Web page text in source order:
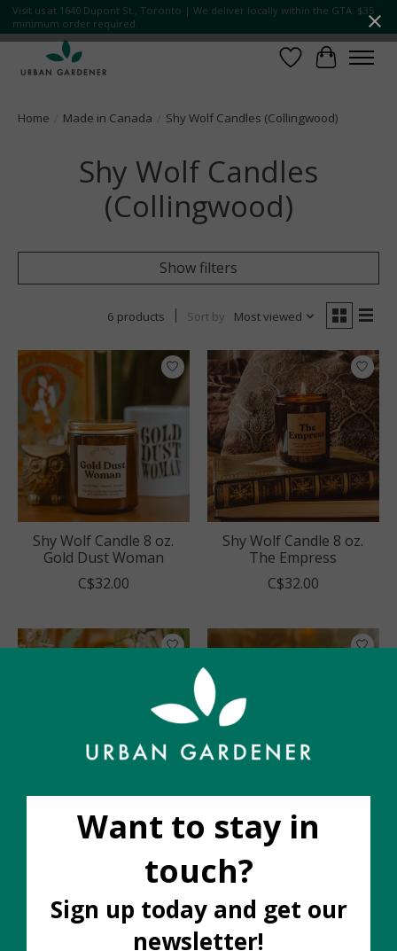
Visit us at 1640 Dupont St., Toronto | We deliver locally within the GTA. $35
minimum order required.
Wish List
Cart
Home Made in Canada Shy Wolf Candles (Collingwood)
Shy Wolf Candles
(Collingwood)
Show filters
6 products Sort by Most viewed
Shy Wolf Candle 8 oz.
Gold Dust Woman
C$32.00
Shy Wolf Candle 8 oz.
The Empress
C$32.00
Shy Wolf Candle 8 oz.
Free Fallin'
Shy Wolf Candle 8 oz.
Rebel Rebel